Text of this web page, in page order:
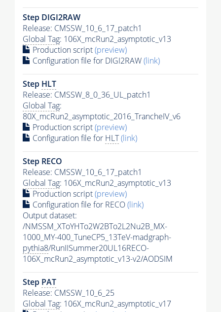
Step DIGI2RAW
Release: CMSSW_10_6_17_patch1
Global Tag: 106X_mcRun2_asymptotic_v13
Production script(preview)
Configuration file for DIGI2RAW(link)
Step HLT
Release: CMSSW_8_0_36_UL_patch1
Global Tag:
80X_mcRun2_asymptotic_2016_TrancheIV_v6
Production script(preview)
Configuration file for HLT(link)
Step RECO
Release: CMSSW_10_6_17_patch1
Global Tag: 106X_mcRun2_asymptotic_v13
Production script(preview)
Configuration file for RECO(link)
Output dataset:
/NMSSM_XToYHTo2W2BTo2L2Nu2B_MX-
1000_MY-400_TuneCP5_13TeV-madgraph-
pythia8/RunIISummer20UL16RECO-
106X_mcRun2_asymptotic_v13-v2/AODSIM
Step PAT
Release: CMSSW_10_6_25
Global Tag: 106X_mcRun2_asymptotic_v17